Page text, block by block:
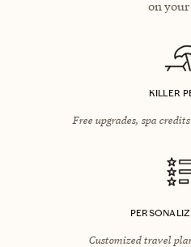
on
KILLER
Free upgrades, spa
Customized travel